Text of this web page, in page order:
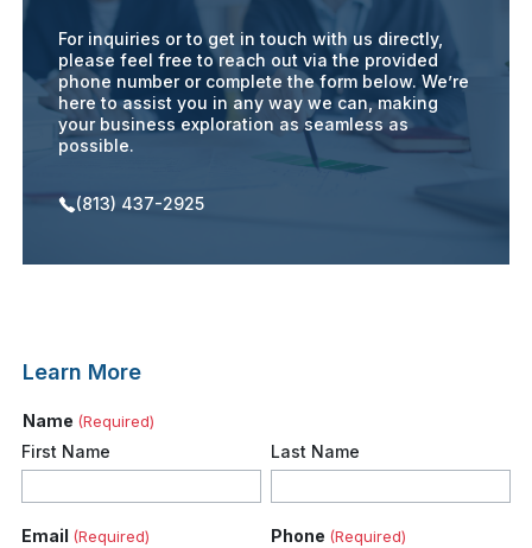
For inquiries or to get in touch with us directly,
please feel free to reach out via the provided
phone number or complete the form below. We’re
here to assist you in any way we can, making
your business exploration as seamless as
possible.
(813) 437-2925
Learn More
Name (Required)
First Name Last Name
Email (Required) Phone (Required)